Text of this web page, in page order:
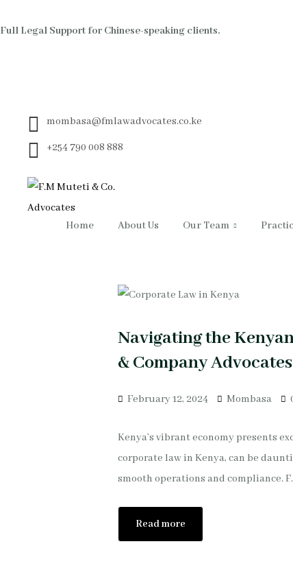
Full Legal Support for Chinese-speaking clients.
mombasa@fmlawadvocates.co.ke
+254 790 008 888
Home About Us Our Team
Navigating the
& Company Advocates
February 12, 2024 Mombasa
Kenya’s vibrant economy presents
corporate law in Kenya, can be
smooth operations and compliance.
Read more